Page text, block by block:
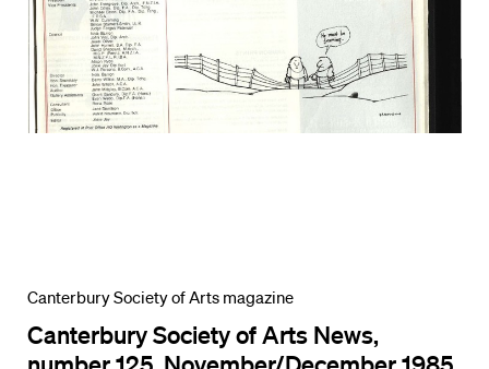
Canterbury Society of Arts magazine
Canterbury Society of Arts News,